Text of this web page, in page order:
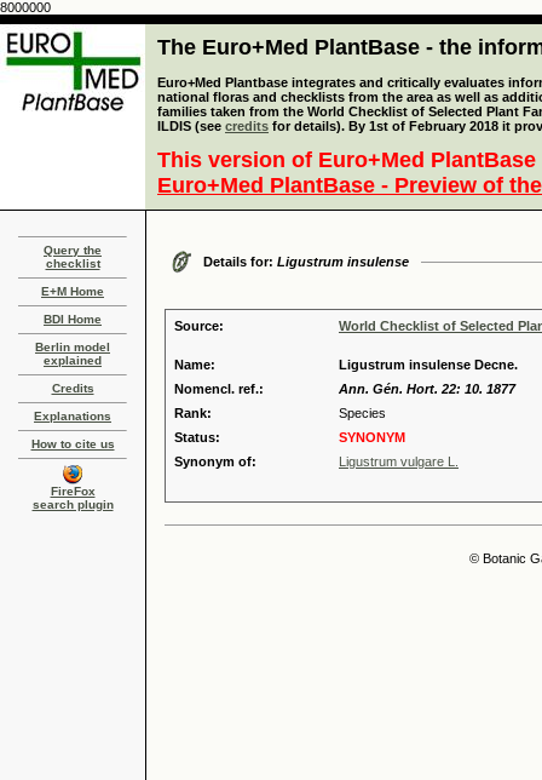
8000000
The Euro+Med PlantBase - the
Euro+Med Plantbase integrates and critically evaluates
national floras and checklists from the area as well as
families taken from the World Checklist of Selected Plant
ILDIS (see credits for details). By 1st of February 2018 it
This version of Euro+Med
Euro+Med PlantBase - Preview of
Query the
checklist
E+M Home
BDI Home
Berlin model
explained
Credits
Explanations
How to cite us
FireFox
search plugin
Details for: Ligustrum insulense
Source: World Checklist of Selected
Name:
Ligustrum insulense Decne.
Nomencl. ref.:
Ann. Gén. Hort. 22: 10. 1877
Rank:
Species
Status:
SYNONYM
Synonym of:
Ligustrum vulgare L.
© Botanic